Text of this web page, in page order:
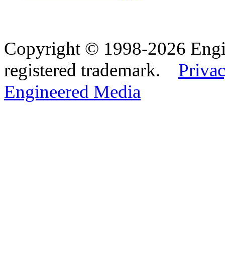
Copyright © 1998-2026
registered trademark.
Engineered Media